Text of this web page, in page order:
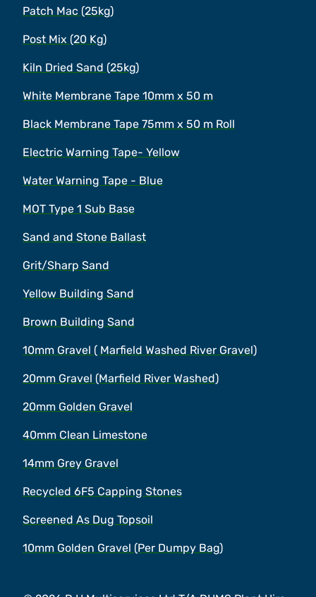
Patch Mac (25kg)
Post Mix (20 Kg)
Kiln Dried Sand (25kg)
White Membrane Tape 10mm x 50 m
Black Membrane Tape 75mm x 50 m Roll
Electric Warning Tape- Yellow
Water Warning Tape - Blue
MOT Type 1 Sub Base
Sand and Stone Ballast
Grit/Sharp Sand
Yellow Building Sand
Brown Building Sand
10mm Gravel ( Marfield Washed River Gravel)
20mm Gravel (Marfield River Washed)
20mm Golden Gravel
40mm Clean Limestone
14mm Grey Gravel
Recycled 6F5 Capping Stones
Screened As Dug Topsoil
10mm Golden Gravel (Per Dumpy Bag)